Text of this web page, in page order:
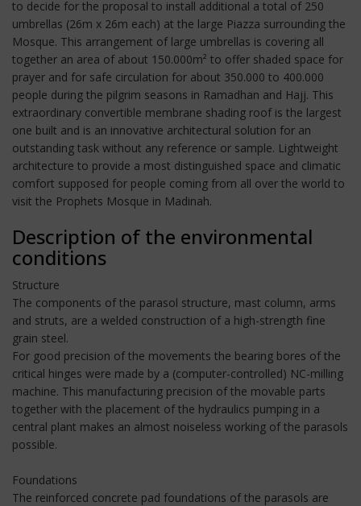
to decide for the proposal to install additional a total of 250
umbrellas (26m x 26m each) at the large Piazza surrounding the
Mosque. This arrangement of large umbrellas is covering all
together an area of about 150.000m² to offer shaded space for
prayer and for safe circulation for about 350.000 to 400.000
people during the pilgrim seasons in Ramadhan and Hajj. This
extraordinary convertible membrane shading roof is the largest
one built and is an innovative architectural solution for an
outstanding task without any reference or sample. Lightweight
architecture to provide a most distinguished space and climatic
comfort supposed for people coming from all over the world to
visit the Prophets Mosque in Madinah.
Description of the environmental
conditions
Structure
The components of the parasol structure, mast column, arms
and struts, are a welded construction of a high-strength fine
grain steel.
For good precision of the movements the bearing bores of the
critical hinges were made by a (computer-controlled) NC-milling
machine. This manufacturing precision of the movable parts
together with the placement of the hydraulics pumping in a
central plant makes an almost noiseless working of the parasols
possible.
Foundations
The reinforced concrete pad foundations of the parasols are